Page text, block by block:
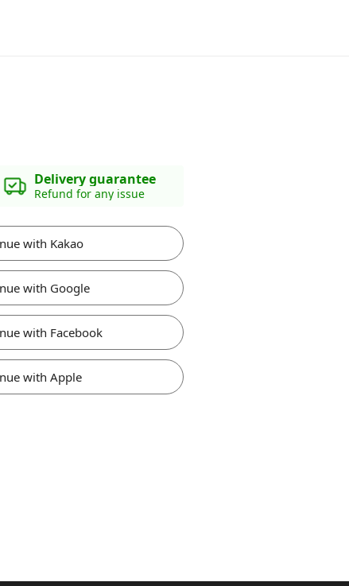
Delivery guarantee
Refund for any issue
with Kakao
with Google
with Facebook
with Apple